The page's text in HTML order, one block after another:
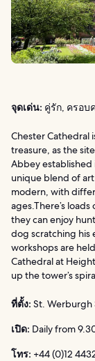
จุดเด่น: คู่รัก, ครอบ
Chester Cathedral
treasure, as the
Abbey established
unique blend of
modern, with
ages.There’s
they can enjoy
dog scratching his
workshops are
Cathedral at
up the tower’s
ที่ตั้ง: St. Werburgh
เปิด: Daily from
โทร: +44 (0)12